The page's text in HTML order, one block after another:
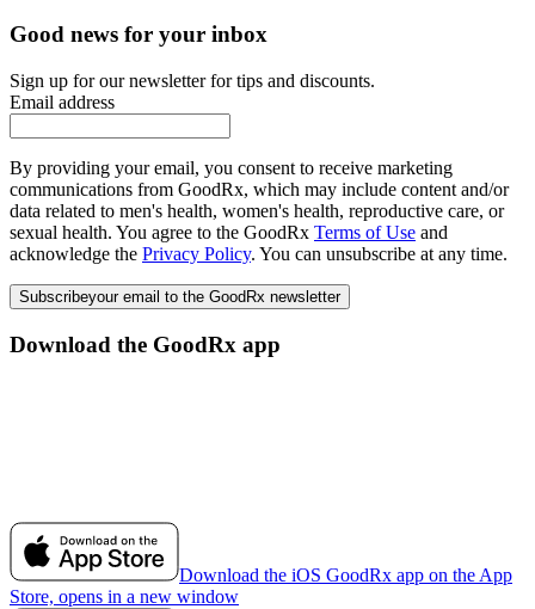
Good news for your inbox
Sign up for our newsletter for tips and discounts.
Email address
By providing your email, you consent to receive marketing
communications from GoodRx, which may include content and/or
data related to men's health, women's health, reproductive care, or
sexual health. You agree to the GoodRx Terms of Use and
acknowledge the Privacy Policy. You can unsubscribe at any time.
Subscribeyour email to the GoodRx newsletter
Download the GoodRx app
Download the iOS GoodRx app on the App
Store, opens in a new window